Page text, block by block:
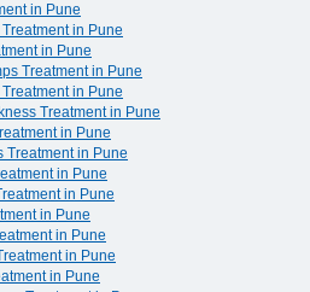
in Pune
in Pune
in Pune
Treatment in Pune
in Pune
Treatment in Pune
in Pune
Treatment in Pune
in Pune
in Pune
in Pune
in Pune
in Pune
in Pune